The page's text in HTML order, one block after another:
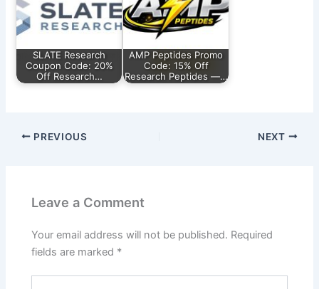
SLATE Research
Coupon Code: 20%
Off Research…
AMP Peptides Promo
Code: 15% Off
Research Peptides —…
PREVIOUS NEXT
Leave a Comment
Your email address will not be published. Required
fields are marked *